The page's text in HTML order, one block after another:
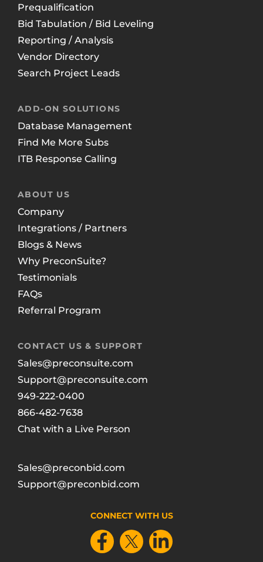
Prequalification
Bid Tabulation / Bid Leveling
Reporting / Analysis
Vendor Directory
Search Project Leads
ADD-ON SOLUTIONS
Database Management
Find Me More Subs
ITB Response Calling
ABOUT US
Company
Integrations / Partners
Blogs & News
Why PreconSuite?
Testimonials
FAQs
Referral Program
CONTACT US & SUPPORT
Sales@preconsuite.com
Support@preconsuite.com
949-222-0400
866-482-7638
Chat with a Live Person
Sales@preconbid.com
Support@preconbid.com
CONNECT WITH US